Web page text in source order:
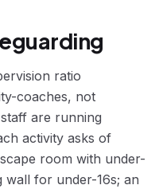
ratio
coaches, not
are running
activity asks of
room with under-
wall for under-16s; an